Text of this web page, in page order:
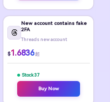
New account contains fake
2FA
Threads new account
$1.6836 起
Stock 37
Buy Now